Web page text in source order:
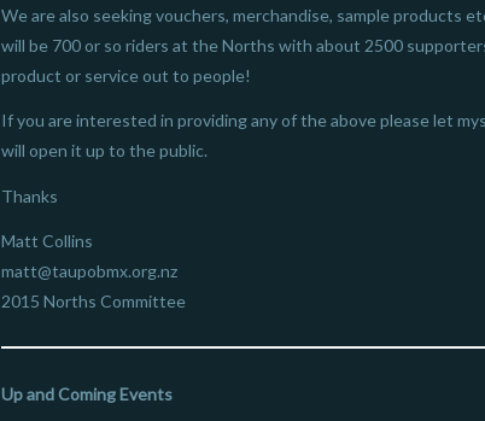
We are also seeking vouchers, merchandise, sample products
will be 700 or so riders at the Norths with about 2500
product or service out to people!
If you are interested in providing any of the above please let
will open it up to the public.
Thanks
Matt Collins
matt@taupobmx.org.nz
2015 Norths Committee
Up and Coming Events